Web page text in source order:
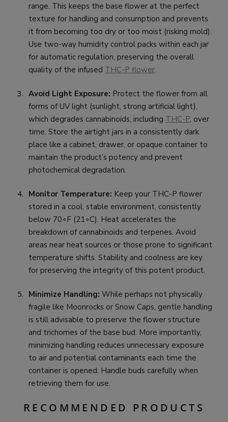
range. This keeps the base flower at the perfect
texture for handling and consumption and prevents
it from becoming too dry or too moist (risking mold).
Use two-way humidity control packs within each jar
for automatic regulation, preserving the overall
quality of the infused THC-P flower.
Avoid Light Exposure: Protect the flower from all
forms of UV light (sunlight, strong artificial light),
which degrades cannabinoids, including THC-P, over
time. Store the airtight jars in a consistently dark
place like a cabinet, drawer, or opaque container to
maintain the product’s potency and prevent
photochemical degradation.
Monitor Temperature: Keep your THC-P flower
stored in a cool, stable environment, consistently
below 70∘F (21∘C). Heat accelerates the
breakdown of cannabinoids and terpenes. Avoid
areas near heat sources or those prone to significant
temperature shifts. Stability and coolness are key
for preserving the integrity of this potent product.
Minimize Handling: While perhaps not physically
fragile like Moonrocks or Snow Caps, gentle handling
is still advisable to preserve the flower structure
and trichomes of the base bud. More importantly,
minimizing handling reduces unnecessary exposure
to air and potential contaminants each time the
container is opened. Handle buds carefully when
retrieving them for use.
RECOMMENDED PRODUCTS